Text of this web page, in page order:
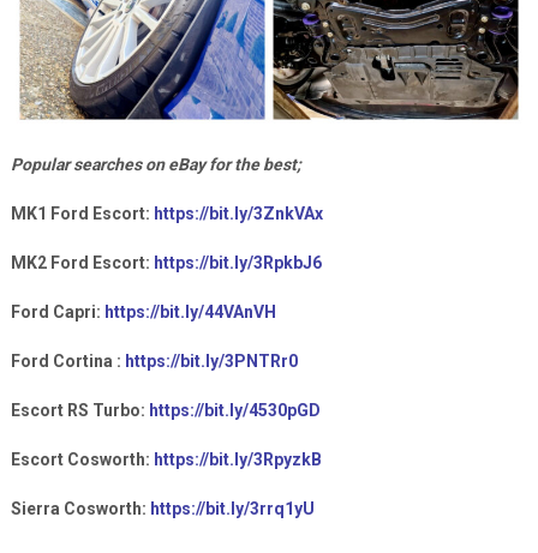
Popular searches on eBay for the best;
MK1 Ford Escort: https://bit.ly/3ZnkVAx
MK2 Ford Escort: https://bit.ly/3RpkbJ6
Ford Capri: https://bit.ly/44VAnVH
Ford Cortina : https://bit.ly/3PNTRr0
Escort RS Turbo: https://bit.ly/4530pGD
Escort Cosworth: https://bit.ly/3RpyzkB
Sierra Cosworth: https://bit.ly/3rrq1yU